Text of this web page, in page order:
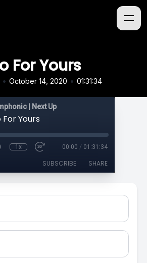
For Yours
• October 14, 2020 • 01:31:34
| Next Up
For Yours
1x 00:00 / 01:31:34
SUBSCRIBE SHARE